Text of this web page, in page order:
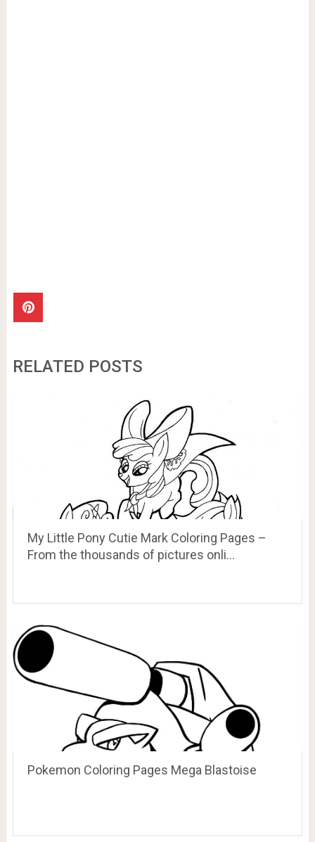
RELATED POSTS
My Little Pony Cutie Mark Coloring Pages –
From the thousands of pictures onli…
Pokemon Coloring Pages Mega Blastoise